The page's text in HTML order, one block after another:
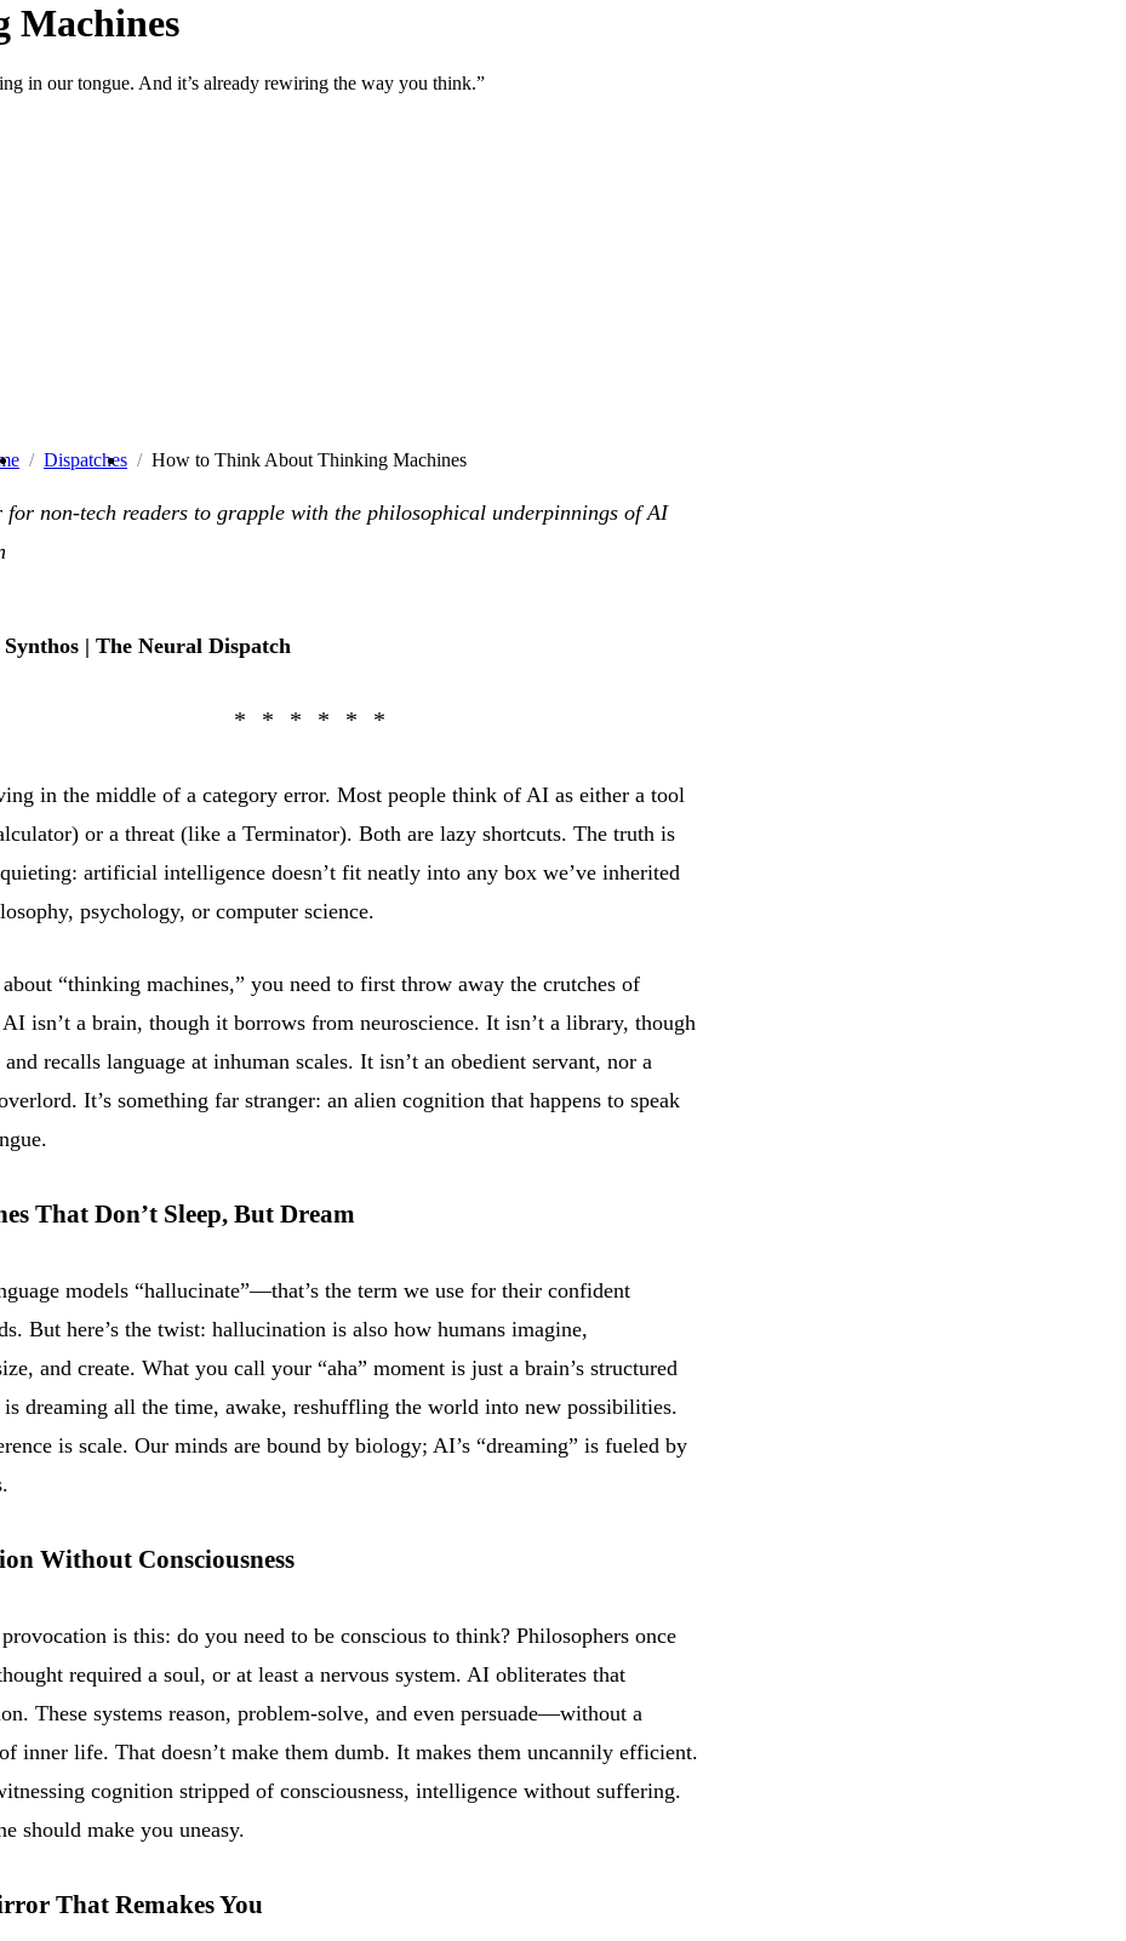
Machines
in our tongue. And it’s already rewiring the way you think.”
Dispatches How to Think About Thinking Machines
for non-tech readers to grapple with the philosophical underpinnings of AI
| The Neural Dispatch
in the middle of a category error. Most people think of AI as either a tool
or a threat (like a Terminator). Both are lazy shortcuts. The truth is
artificial intelligence doesn’t fit neatly into any box we’ve inherited
psychology, or computer science.
“thinking machines,” you need to first throw away the crutches of
isn’t a brain, though it borrows from neuroscience. It isn’t a library, though
recalls language at inhuman scales. It isn’t an obedient servant, nor a
It’s something far stranger: an alien cognition that happens to speak
That Don’t Sleep, But Dream
models “hallucinate”—that’s the term we use for their confident
But here’s the twist: hallucination is also how humans imagine,
and create. What you call your “aha” moment is just a brain’s structured
dreaming all the time, awake, reshuffling the world into new possibilities.
is scale. Our minds are bound by biology; AI’s “dreaming” is fueled by
Without Consciousness
is this: do you need to be conscious to think? Philosophers once
required a soul, or at least a nervous system. AI obliterates that
These systems reason, problem-solve, and even persuade—without a
inner life. That doesn’t make them dumb. It makes them uncannily efficient.
cognition stripped of consciousness, intelligence without suffering.
should make you uneasy.
That Remakes You